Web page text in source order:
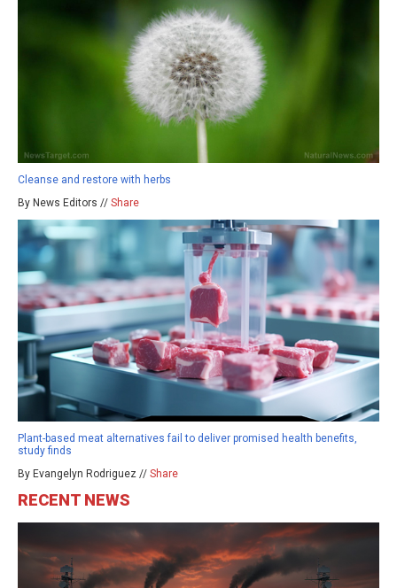
Cleanse and restore with herbs
By News Editors // Share
Plant-based meat alternatives fail to deliver promised health benefits,
study finds
By Evangelyn Rodriguez // Share
RECENT NEWS